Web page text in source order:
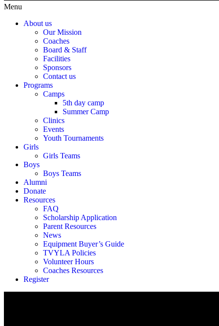
Menu
About us
Our Mission
Coaches
Board & Staff
Facilities
Sponsors
Contact us
Programs
Camps
5th day camp
Summer Camp
Clinics
Events
Youth Tournaments
Girls
Girls Teams
Boys
Boys Teams
Alumni
Donate
Resources
FAQ
Scholarship Application
Parent Resources
News
Equipment Buyer’s Guide
TVYLA Policies
Volunteer Hours
Coaches Resources
Register